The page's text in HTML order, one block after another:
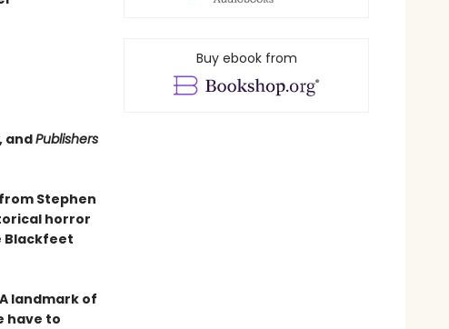
andPublishers
Stephen
horror
Blackfeet
landmark of
have to
Buy ebook from